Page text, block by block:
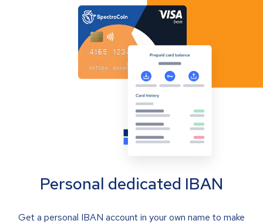
Personal dedicated IBAN
Get a personal IBAN account in your own name to make